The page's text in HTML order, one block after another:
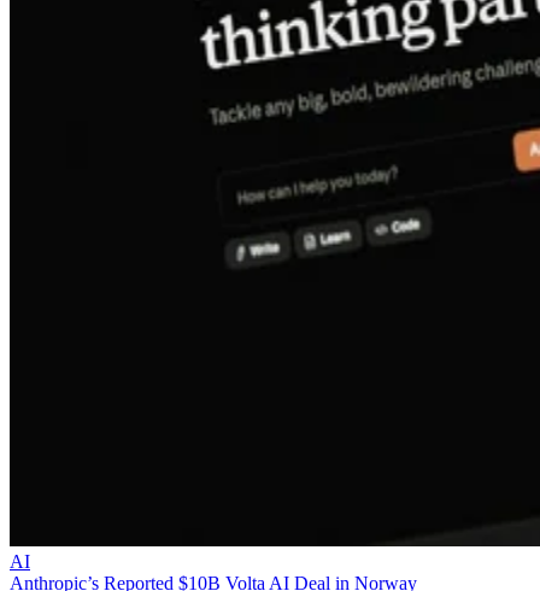
AI
Anthropic’s Reported $10B Volta AI Deal in Norway